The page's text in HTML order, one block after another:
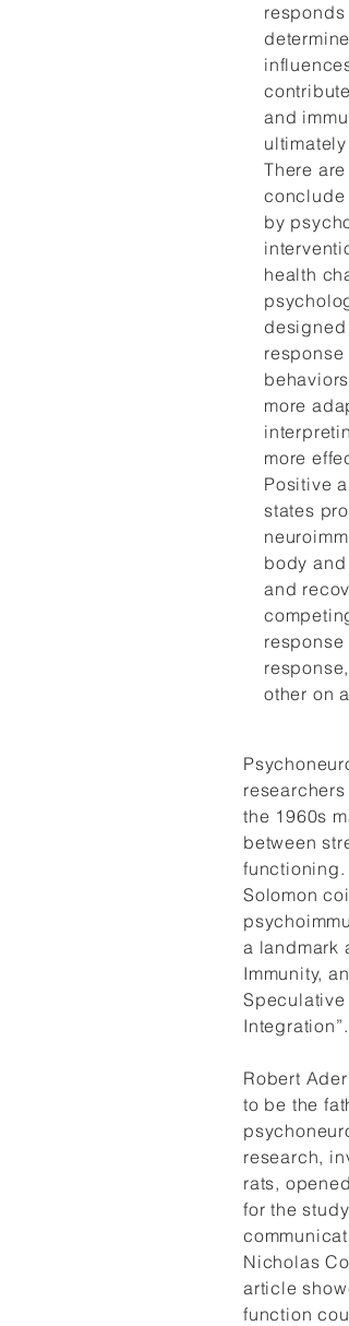
and
There
conclude
by
health
more
more
Positive
states
body
and
other on
the 1960s
between
functioning.
Solomon
a landmark
Immunity,
Speculative
Integration”.
Robert
to be the
research,
rats,
for the
Nicholas
article
function